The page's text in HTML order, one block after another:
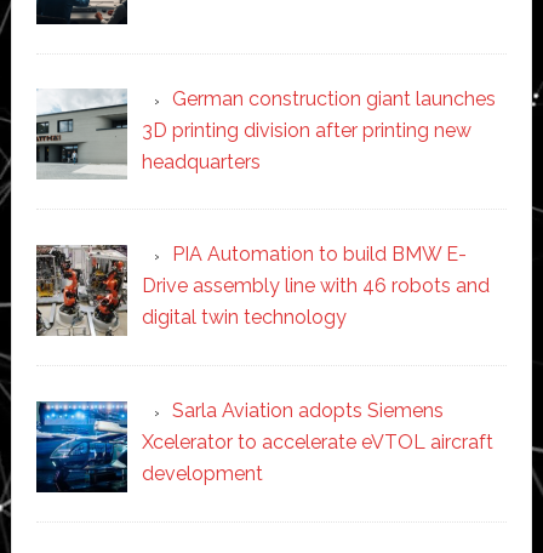
German construction giant launches
3D printing division after printing new
headquarters
PIA Automation to build BMW E-
Drive assembly line with 46 robots and
digital twin technology
Sarla Aviation adopts Siemens
Xcelerator to accelerate eVTOL aircraft
development